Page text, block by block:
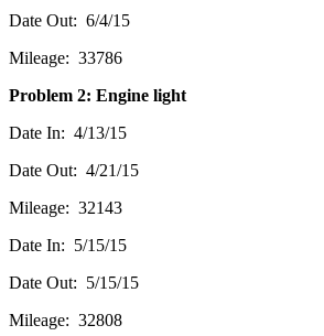
Date Out: 6/4/15
Mileage: 33786
Problem 2: Engine light
Date In: 4/13/15
Date Out: 4/21/15
Mileage: 32143
Date In: 5/15/15
Date Out: 5/15/15
Mileage: 32808